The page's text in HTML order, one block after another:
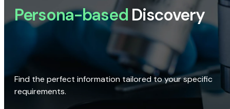
Persona-based Discovery
Find the perfect information tailored to your specific
requirements.